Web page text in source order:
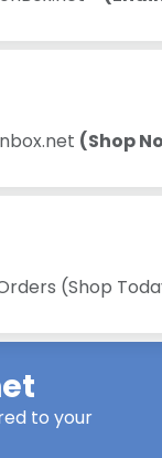
(Shop
(Shop
to your